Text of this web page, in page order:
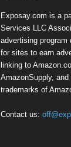
Exposay.com is a
Services LLC
advertising program
for sites to earn
linking to
AmazonSupply,
trademarks of
Contact us: